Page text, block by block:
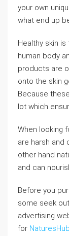
your own
what end up
Healthy skin
human body
products are
onto the skin
Because
lot which
When looking
are harsh and
other hand
and can
Before you
some seek
advertising
for